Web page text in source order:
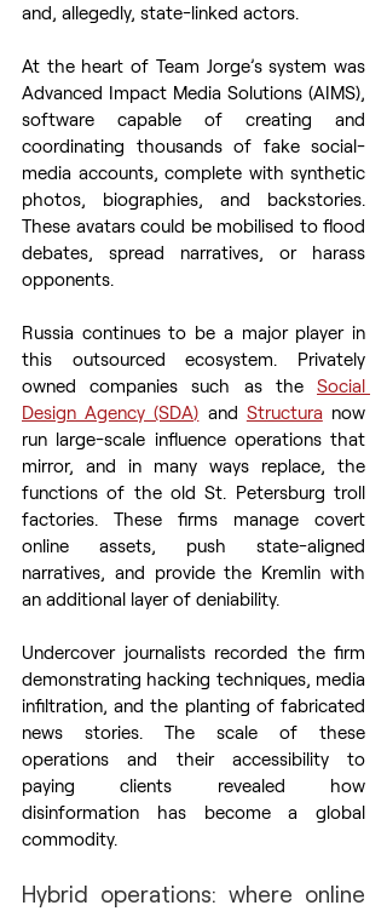
and, allegedly, state-linked actors.
At the heart of Team Jorge’s system was
Advanced Impact Media Solutions (AIMS),
software capable of creating and
coordinating thousands of fake social-
media accounts, complete with synthetic
photos, biographies, and backstories.
These avatars could be mobilised to flood
debates, spread narratives, or harass
opponents.
Russia continues to be a major player in
this outsourced ecosystem. Privately
owned companies such as the Social
Design Agency (SDA) and Structura now
run large-scale influence operations that
mirror, and in many ways replace, the
functions of the old St. Petersburg troll
factories. These firms manage covert
online assets, push state-aligned
narratives, and provide the Kremlin with
an additional layer of deniability.
Undercover journalists recorded the firm
demonstrating hacking techniques, media
infiltration, and the planting of fabricated
news stories. The scale of these
operations and their accessibility to
paying clients revealed how
disinformation has become a global
commodity.
Hybrid operations: where online